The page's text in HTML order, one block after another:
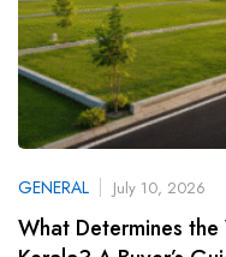
GENERAL July 10, 2026
What Determines